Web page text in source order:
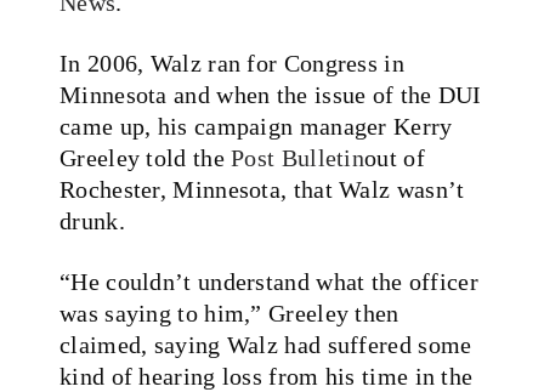
In 2006, Walz ran for Congress in
Minnesota and when the issue of the DUI
came up, his campaign manager Kerry
Greeley told thePost Bulletinout of
Rochester, Minnesota, thatWalz wasn’t
drunk.
“He couldn’t understand what the officer
was saying to him,” Greeley then
claimed, saying Walz had suffered some
kind of hearing loss from his time in the